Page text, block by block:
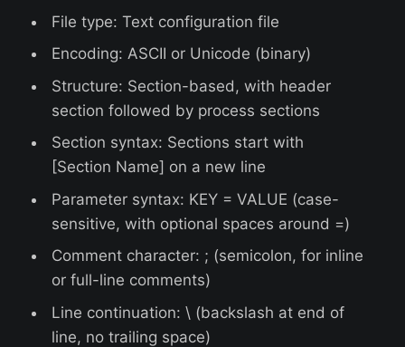
File type: Text configuration file
Encoding: ASCII or Unicode (binary)
Structure: Section-based, with header
section followed by process sections
Section syntax: Sections start with
[Section Name] on a new line
Parameter syntax: KEY = VALUE (case-
sensitive, with optional spaces around =)
Comment character: ; (semicolon, for inline
or full-line comments)
Line continuation: \ (backslash at end of
line, no trailing space)